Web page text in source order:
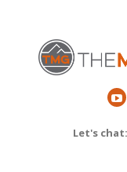
Let's chat: